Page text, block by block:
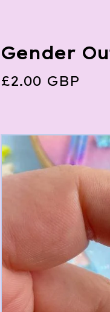
Gender
£2.00 GBP